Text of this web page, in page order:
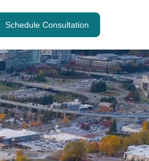
Schedule Consultation